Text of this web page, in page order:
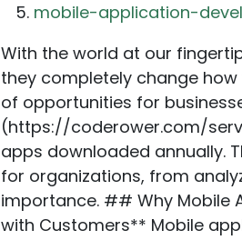
mobile-application-
With the world at our fingertips in the digital age, smartphone applications are more than a burgeoning fad — they completely change how we communicate, purchase, and travel. The digital landscape presents a wealth of opportunities for businesses and entrepreneurs to enter the [**mobile application development**](https://coderower.com/services/app-development) field and reach a worldwide audience, with billions of apps downloaded annually. This comprehensive guide covers every facet of mobile application development for organizations, from analyzing the procedures required to create a lucrative app to appreciating its importance. ## Why Mobile Apps Are Important to the Success of Your Business **1. Enhanced Interaction with Customers** Mobile applications provide a direct and customized route for communicating with your consumers. In contrast to webpages, which require users to open a browser, mobile applications can be easily accessed with only one tap. Users stay informed about your services and engage with your content through push notifications, in-app messaging, and personalized content. **2. Enhanced Awareness of the Brand** A mobile app exposes your business to a vast audience since more than 6 billion smartphones are used globally. A carefully designed app may become deeply ingrained in your customers’ everyday routines, increasing brand recognition and fostering loyalty. **3. Generation of Revenue** Mobile applications provide new avenues for revenue generation through subscription services, in-app purchases, and advertising. Particularly for e-commerce, mobile applications offer reasonable conversion rates since users find them more handy than websites when purchasing. **4. Enhanced Client Allegiance** Mobile applications with loyalty features encourage recurring business. Providing clients with awards, exclusive offers, and a flawless app experience motivates them to stick with your company. **5. Information Based on Data** Mobile applications offer helpful information about users’ interactions, preferences, and behavior. This information may be used to improve the user experience, optimize marketing campaigns, and make well-informed business choices. ## Essential Things to Think About Before Creating a Mobile App: **1. Establish Your Objectives** Before you design your mobile app, you must have a clear aim. Are you searching for innovative ways to enhance client service, boost income, or circulate information? Your aims will help you in your development process. **2. Determine Your Target